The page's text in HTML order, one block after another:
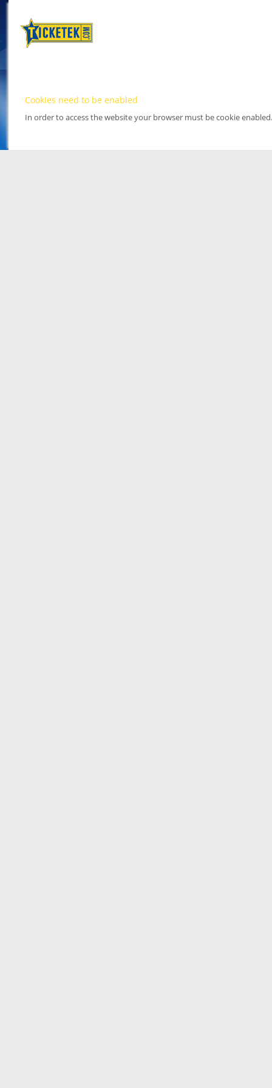
Cookies need to be enabled
In order to access the website your browser must be cookie enabled.